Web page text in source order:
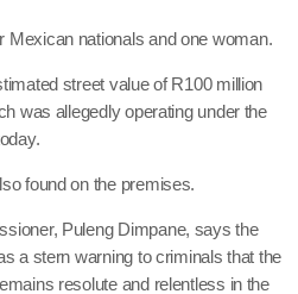
Mexican nationals and one woman.
street value of R100 million
was allegedly operating under the
found on the premises.
Puleng Dimpane, says the
a stern warning to criminals that the
resolute and relentless in the